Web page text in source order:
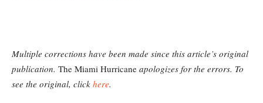
Multiple corrections have been made since this article’s original
publication. The Miami Hurricane apologizes for the errors. To
see the original, click here.